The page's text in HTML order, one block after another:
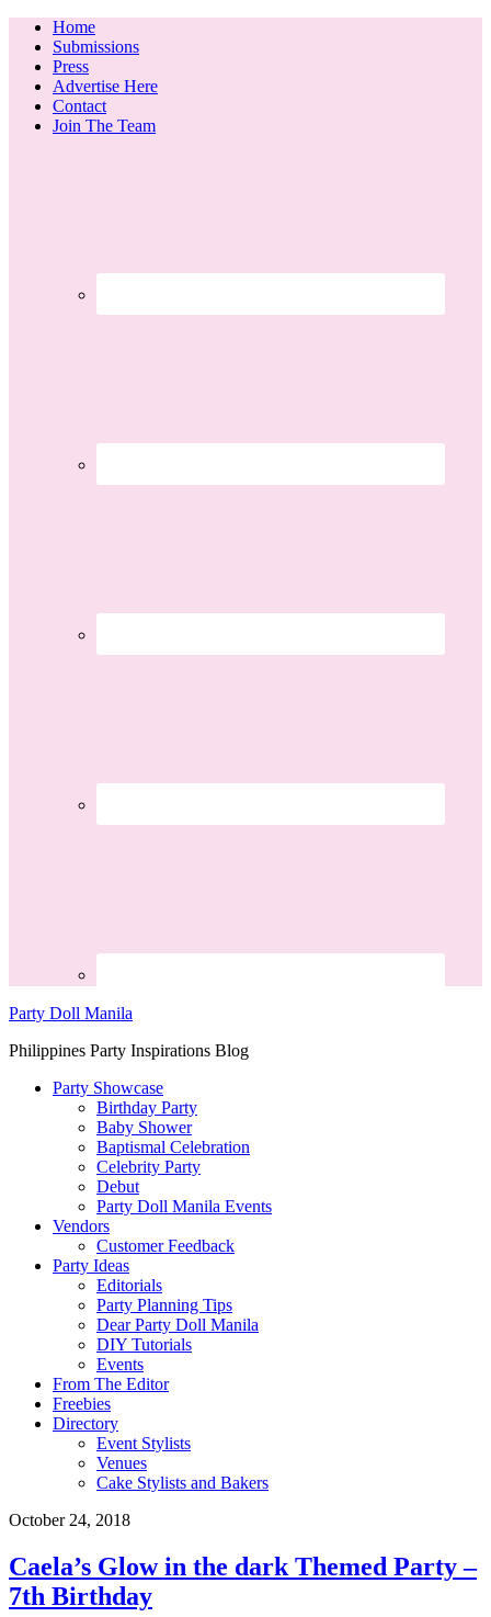
Home
Submissions
Press
Advertise Here
Contact
Join The Team
Party Doll Manila
Philippines Party Inspirations Blog
Party Showcase
Birthday Party
Baby Shower
Baptismal Celebration
Celebrity Party
Debut
Party Doll Manila Events
Vendors
Customer Feedback
Party Ideas
Editorials
Party Planning Tips
Dear Party Doll Manila
DIY Tutorials
Events
From The Editor
Freebies
Directory
Event Stylists
Venues
Cake Stylists and Bakers
October 24, 2018
Caela’s Glow in the dark Themed Party –
7th Birthday